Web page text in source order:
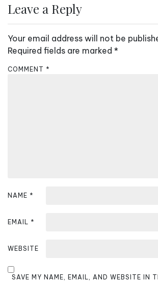
a
i
g
a
Leave a Reply
Your email address will not be
Required fields are marked *
COMMENT *
NAME *
EMAIL *
WEBSITE
SAVE MY NAME, EMAIL, AND WEBSITE IN